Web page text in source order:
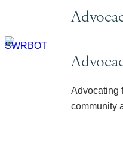
Advocating
community